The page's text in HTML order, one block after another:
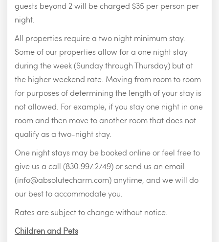
guests beyond 2 will be charged $35 per person per
night.
All properties require a two night minimum stay.
Some of our properties allow for a one night stay
during the week (Sunday through Thursday) but at
the higher weekend rate. Moving from room to room
for purposes of determining the length of your stay is
not allowed. For example, if you stay one night in one
room and then move to another room that does not
qualify as a two-night stay.
One night stays may be booked online or feel free to
give us a call (830.997.2749) or send us an email
(info@absolutecharm.com) anytime, and we will do
our best to accommodate you.
Rates are subject to change without notice.
Children and Pets